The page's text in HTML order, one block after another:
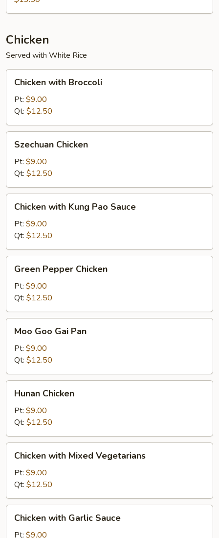
Foo
Chicken
Served with White Rice
with
Broccoli
Chicken with Broccoli
Pt: $9.00
Qt: $12.50
Chicken
Szechuan Chicken
Pt: $9.00
Qt: $12.50
with
Kung
Pao
Sauce
Chicken with Kung Pao Sauce
Pt: $9.00
Qt: $12.50
Pepper
Chicken
Green Pepper Chicken
Pt: $9.00
Qt: $12.50
Goo
Gai
Pan
Moo Goo Gai Pan
Pt: $9.00
Qt: $12.50
Chicken
Hunan Chicken
Pt: $9.00
Qt: $12.50
with
Mixed
Vegetarians
Chicken with Mixed Vegetarians
Pt: $9.00
Qt: $12.50
with
Garlic
Chicken with Garlic Sauce
Pt: $9.00